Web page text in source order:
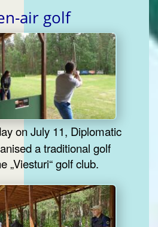
air golf
on July 11, Diplomatic
a traditional golf
„Viesturi“ golf club.